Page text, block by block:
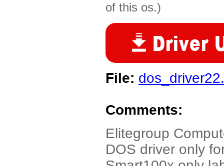
of this os.)
File:
Comments:
Elitegroup
DOS driver only